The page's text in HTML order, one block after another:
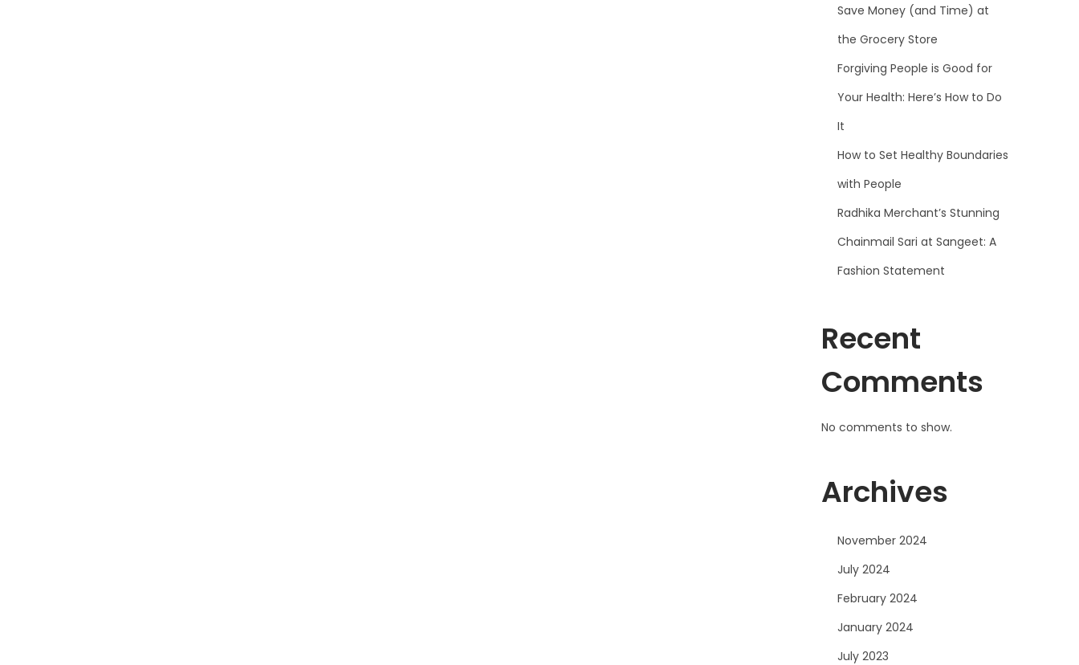
Save Money (and Time) at
the Grocery Store
Forgiving People is Good for
Your Health: Here’s How to Do
It
How to Set Healthy Boundaries
with People
Radhika Merchant’s Stunning
Chainmail Sari at Sangeet: A
Fashion Statement
Recent
Comments
No comments to show.
Archives
November 2024
July 2024
February 2024
January 2024
July 2023